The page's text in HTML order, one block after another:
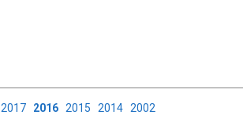
2017 2016 2015 2014 2002